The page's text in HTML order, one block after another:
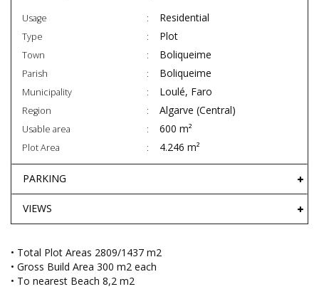
Usage Residential
Type Plot
Town Boliqueime
Parish Boliqueime
Municipality Loulé, Faro
Region Algarve (Central)
Usable area 600 m²
Plot Area 4.246 m²
PARKING
VIEWS
• Total Plot Areas 2809/1437 m2
• Gross Build Area 300 m2 each
• To nearest Beach 8,2 m2